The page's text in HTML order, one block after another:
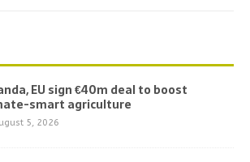
EU sign €40m deal to boost
smart agriculture
5, 2026